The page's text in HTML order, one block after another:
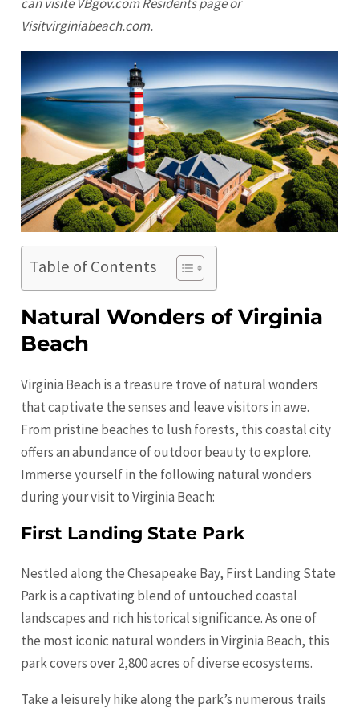
Visitvirginiabeach.com.
Table of Contents
Natural Wonders of Virginia
Beach
Virginia Beach is a treasure trove of natural wonders
that captivate the senses and leave visitors in awe.
From pristine beaches to lush forests, this coastal city
offers an abundance of outdoor beauty to explore.
Immerse yourself in the following natural wonders
during your visit to Virginia Beach:
First Landing State Park
Nestled along the Chesapeake Bay, First Landing State
Park is a captivating blend of untouched coastal
landscapes and rich historical significance. As one of
the most iconic natural wonders in Virginia Beach, this
park covers over 2,800 acres of diverse ecosystems.
Take a leisurely hike along the park’s numerous trails